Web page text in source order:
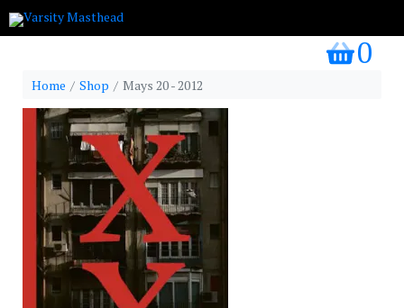
my
0
Home Shop Mays 20 - 2012